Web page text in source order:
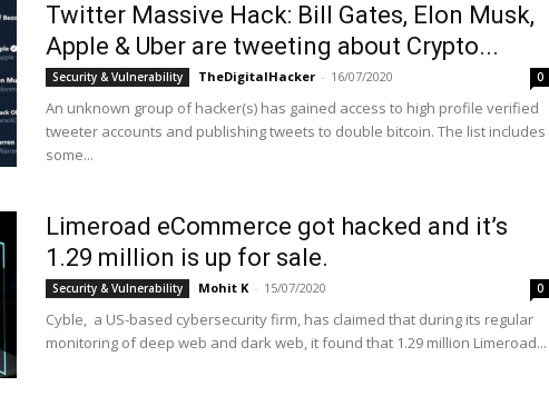
Twitter Massive Hack: Bill Gates, Elon Musk,
Apple & Uber are tweeting about Crypto...
Security & Vulnerability TheDigitalHacker - 16/07/2020 0
An unknown group of hacker(s) has gained access to high profile verified
tweeter accounts and publishing tweets to double bitcoin. The list includes
some...
Limeroad eCommerce got hacked and it’s
1.29 million is up for sale.
Security & Vulnerability Mohit K - 15/07/2020 0
Cyble, a US-based cybersecurity firm, has claimed that during its regular
monitoring of deep web and dark web, it found that 1.29 million Limeroad...